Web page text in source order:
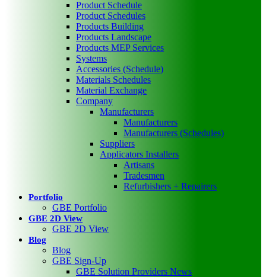
Product Schedule
Product Schedules
Products Building
Products Landscape
Products MEP Services
Systems
Accessories (Schedule)
Materials Schedules
Material Exchange
Company
Manufacturers
Manufacturers
Manufacturers (Schedules)
Suppliers
Applicators Installers
Artisans
Tradesmen
Refurbishers + Repairers
Portfolio
GBE Portfolio
GBE 2D View
GBE 2D View
Blog
Blog
GBE Sign-Up
GBE Solution Providers News